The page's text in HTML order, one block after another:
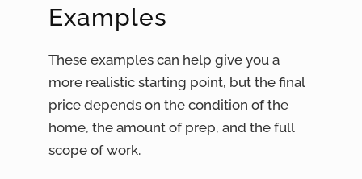
Examples
These examples can help give you a
more realistic starting point, but the final
price depends on the condition of the
home, the amount of prep, and the full
scope of work.